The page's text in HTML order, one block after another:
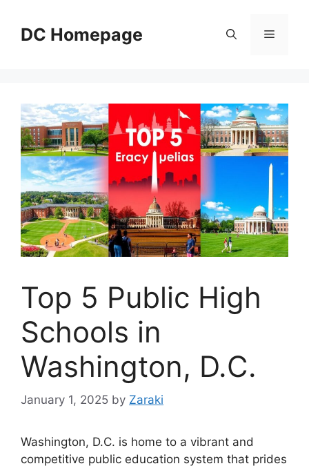
contentDC Homepage Menu
Top 5 Public High
Schools in
Washington, D.C.
January 1, 2025 by Zaraki
Washington, D.C. is home to a vibrant and
competitive public education system that prides